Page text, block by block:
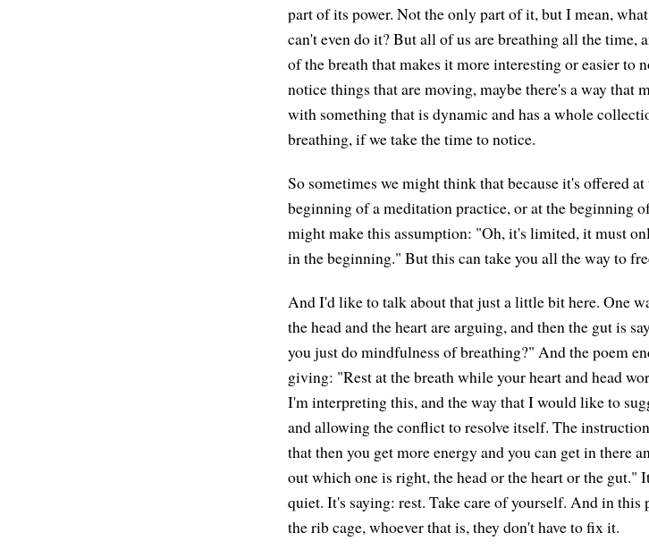
part of its power. Not the only part of it, but I mean,
can't even do it? But all of us are breathing all the time,
of the breath that makes it more interesting or easier to
notice things that are moving, maybe there's a way that
with something that is dynamic and has a whole
breathing, if we take the time to notice.
So sometimes we might think that because it's offered
beginning of a meditation practice, or at the beginning
might make this assumption: "Oh, it's limited, it must
in the beginning." But this can take you all the way to
And I'd like to talk about that just a little bit here. One
the head and the heart are arguing, and then the gut is
you just do mindfulness of breathing?" And the poem
giving: "Rest at the breath while your heart and head
I'm interpreting this, and the way that I would like to
and allowing the conflict to resolve itself. The
that then you get more energy and you can get in there
out which one is right, the head or the heart or the gut."
quiet. It's saying: rest. Take care of yourself. And in
the rib cage, whoever that is, they don't have to fix it.